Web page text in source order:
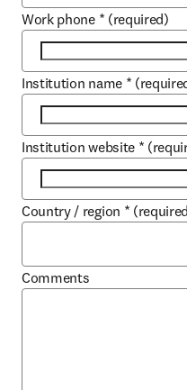
Work phone * (required)
Institution name *
Institution website *
Country / region *
Comments